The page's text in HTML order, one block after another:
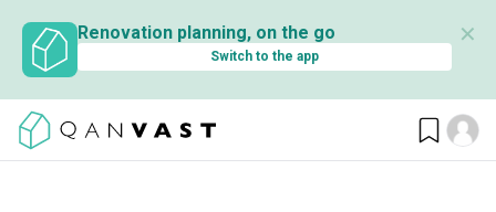
Renovation planning, on the go
Switch to the app
✕